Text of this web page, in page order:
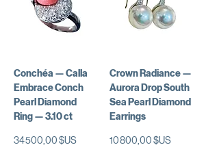
Conchéa — Calla
Embrace Conch
Pearl Diamond
Ring — 3.10 ct
Prix
34 500,00 $US
Crown Radiance —
Aurora Drop South
Sea Pearl Diamond
Earrings
Prix
10 800,00 $US